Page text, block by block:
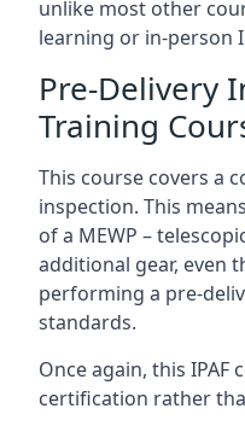
unlike most other
learning or in-person
Pre-Delivery
Training
This course covers a
inspection. This
of a MEWP –
additional gear, even
performing a pre-
standards.
Once again, this IPAF
certification rather